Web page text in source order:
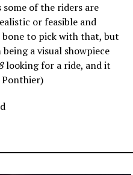
of the riders are
or feasible and
bone to pick with that, but
a visual showpiece
looking for a ride, and it
Ponthier)